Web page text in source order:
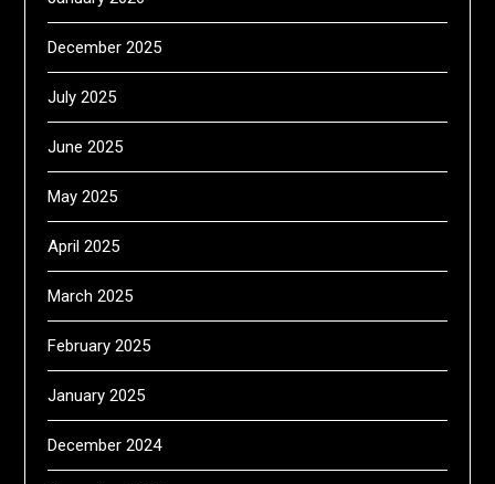
December 2025
July 2025
June 2025
May 2025
April 2025
March 2025
February 2025
January 2025
December 2024